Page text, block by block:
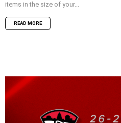
items in the size of your...
READ MORE